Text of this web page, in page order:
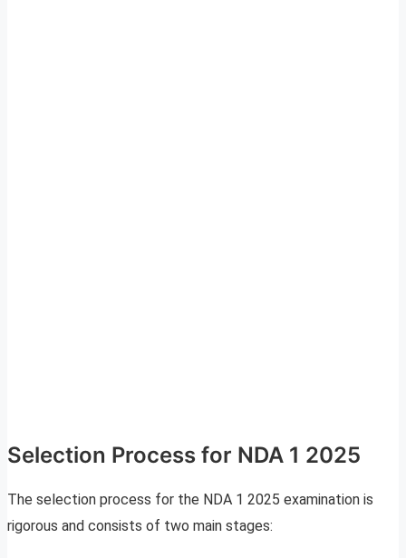
Selection Process for NDA 1 2025
The selection process for the NDA 1 2025 examination is
rigorous and consists of two main stages: